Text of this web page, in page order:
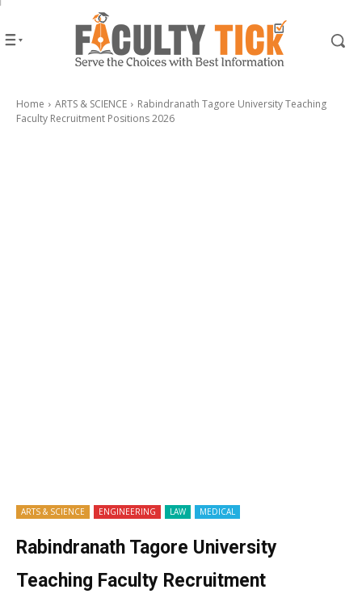
Home ARTS & SCIENCE
Rabindranath Tagore University Teaching
Faculty Recruitment Positions 2026
ARTS & SCIENCE ENGINEERING LAW MEDICAL
Rabindranath Tagore University
Teaching Faculty Recruitment